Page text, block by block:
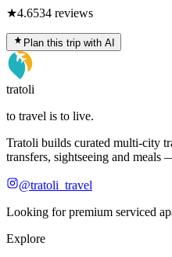
★4.6534 reviews
Plan this trip with AI
tratoli
to travel is to live.
Tratoli builds curated multi-city
transfers, sightseeing and meals
@tratoli_travel
Looking for premium serviced
Explore